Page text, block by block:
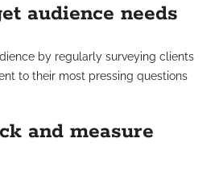
audience needs
by regularly surveying clients
to their most pressing questions
and measure